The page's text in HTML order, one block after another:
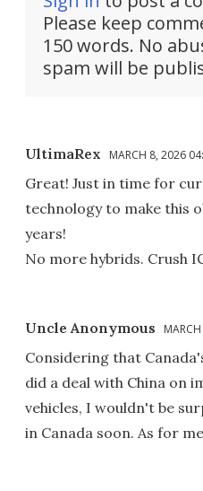
Please keep
150 words. No
spam will be
UltimaRex MARCH 8, 2026
Great! Just in time for
technology to make this
years!
No more hybrids. Crush
Uncle Anonymous
Considering that
did a deal with China on
vehicles, I wouldn't be
in Canada soon. As for